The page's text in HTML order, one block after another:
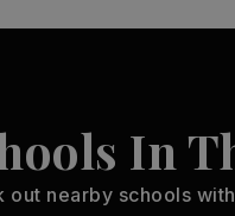
In
out nearby schools